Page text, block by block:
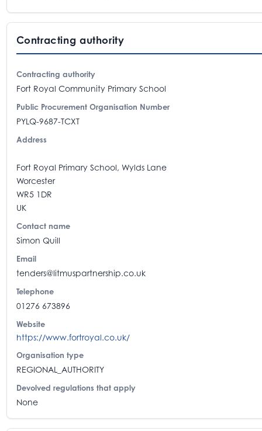
Contracting authority
Contracting authority
Fort Royal Community Primary School
Public Procurement Organisation Number
PYLQ-9687-TCXT
Address
Fort Royal Primary School, Wylds Lane
Worcester
WR5 1DR
UK
Contact name
Simon Quill
Email
tenders@litmuspartnership.co.uk
Telephone
01276 673896
Website
https://www.fortroyal.co.uk/
Organisation type
REGIONAL_AUTHORITY
Devolved regulations that apply
None